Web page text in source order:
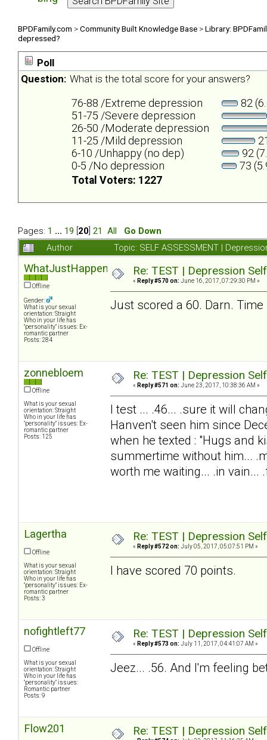
BPDFamily.com >Community Built Knowledge Base >Library:
depressed?
Poll
Question: What is the total score for your answers?
76-88 /Extreme depression
82
51-75 /Severe depression
26-50 /Moderate depression
11-25 /Mild depression
6-10 /Unhappy (no dep)
92
0-5 /No depression
73
Total Voters: 1227
Pages: 1 ... 19 20 21 All
Go Down
Author
Topic: SELF ASSESSMENT |
WhatJustHappened?
Offline
Gender:
What is your sexual
orientation: Straight
Who in your life has
"personality" issues: Ex-
romantic partner
Posts: 284
Re: TEST | Depression
« Reply #570 on: June 16, 2017, 07:29:30 PM »
Just scored a 60. Darn.
zonnebloem
Offline
What is your sexual
orientation: Straight
Who in your life has
"personality" issues: Ex-
romantic partner
Posts: 125
Re: TEST | Depression
« Reply #571 on: June 23, 2017, 10:38:36 AM »
I test ... .46... .sure it will
Hanven't seen him since
when he texted : "Hugs and
summertime without him...
worth me waiting... .in vain...
Lagertha
Offline
What is your sexual
orientation: Straight
Who in your life has
"personality" issues: Ex-
romantic partner
Posts: 3
Re: TEST | Depression
« Reply #572 on: July 05, 2017, 05:07:51 PM »
I have scored 70 points.
nofightleft77
Offline
What is your sexual
orientation: Straight
Who in your life has
"personality" issues:
Romantic partner
Posts: 9
Re: TEST | Depression
« Reply #573 on: July 11, 2017, 04:41:07 AM »
Jeez... .56. And I'm feeling
Flow201 Re: TEST | Depression